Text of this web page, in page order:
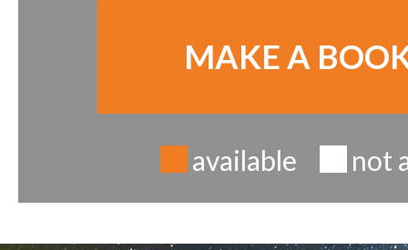
MAKE A
available not